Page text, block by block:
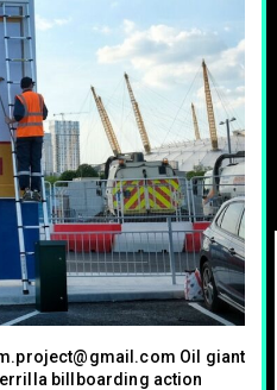
Oil giant
billboarding action
Hard-hitting billboard
the Wimbledon tennis tournament
of pressure over its banking
of the fossil fuel and weapons
than 300 commercial billboard, tube
ads near the tournament have been
artworks strongly criticising the bank’s
to the arms trade and companies
breakdown, in a guerrilla ad
anonymous art collective Brandalism.
branded artwork shows…